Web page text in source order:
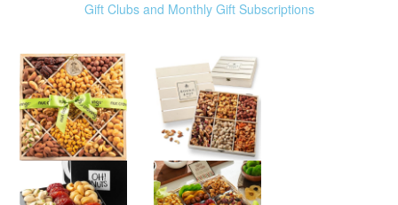
Gift Clubs and Monthly Gift Subscriptions